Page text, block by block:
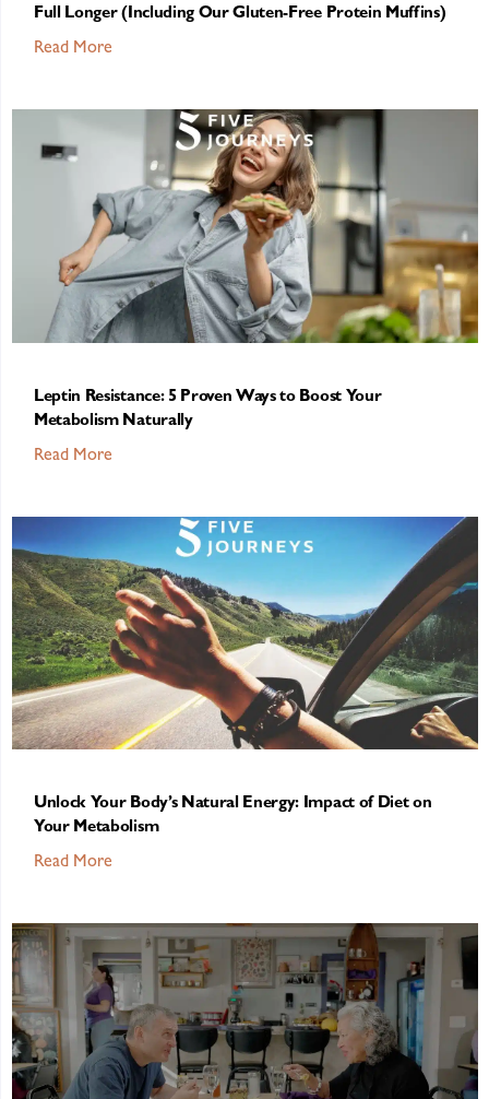
Full Longer (Including Our Gluten-Free Protein Muffins)
Read More
Leptin Resistance: 5 Proven Ways to Boost Your
Metabolism Naturally
Read More
Unlock Your Body’s Natural Energy: Impact of Diet on
Your Metabolism
Read More